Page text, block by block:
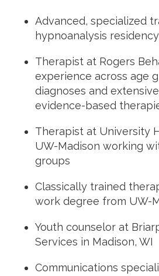
Advanced, specialized
hypnoanalysis
Therapist at Rogers
experience across age
diagnoses and
evidence-based
Therapist at University
UW-Madison working
groups
Classically trained
work degree from UW-
Youth counselor at
Services in Madison, WI
Communications